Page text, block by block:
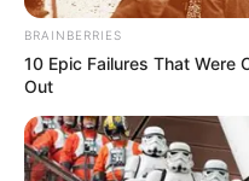
BRAINBERRIES
10 Epic Failures That Were
Out